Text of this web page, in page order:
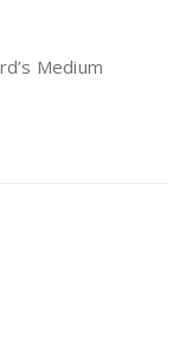
Medium